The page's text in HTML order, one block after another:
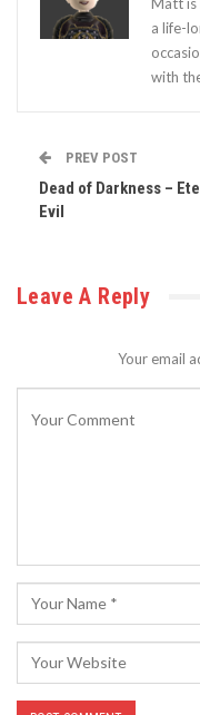
Matt is
a life-
with
PREV POST
Dead of Darkness –
Evil
Leave A Reply
Your email